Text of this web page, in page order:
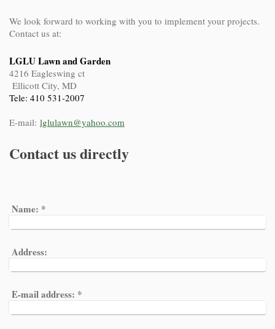
We look forward to working with you to implement your projects.
Contact us at:
LGLU Lawn and Garden
4216 Eagleswing ct
Ellicott City, MD
Tele: 410 531-2007
E-mail: lglulawn@yahoo.com
Contact us directly
Name: *
Address:
E-mail address: *